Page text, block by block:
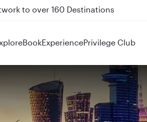
Auckland on QR914 and QR915
BookExperiencePrivilege Club